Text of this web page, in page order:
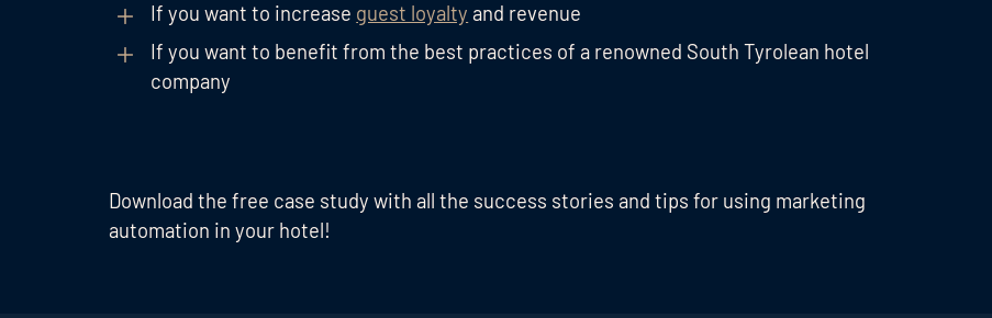
If you want to increase guest loyalty and revenue
If you want to benefit from the best practices of a renowned South Tyrolean hotel
company
Download the free case study with all the success stories and tips for using marketing
automation in your hotel!